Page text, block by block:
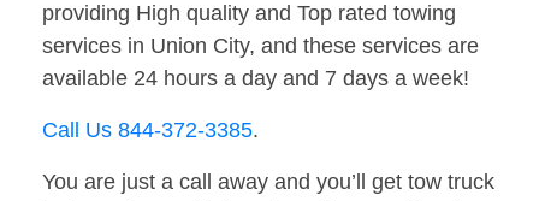
providing High quality and Top rated towing
services in Union City, and these services are
available 24 hours a day and 7 days a week!
Call Us 844-372-3385.
You are just a call away and you’ll get tow truck